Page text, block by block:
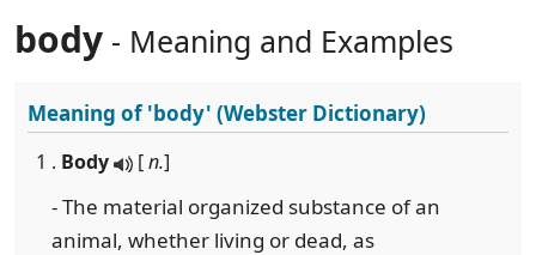
body - Meaning and Examples
Meaning of'body' (Webster Dictionary)
1 . Body [n.]
- The material organized substance of an
animal, whether living or dead, as